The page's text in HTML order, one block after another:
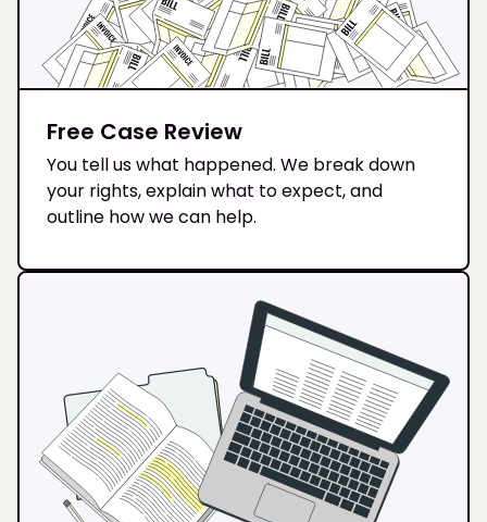
Free Case Review
You tell us what happened. We break down
your rights, explain what to expect, and
outline how we can help.